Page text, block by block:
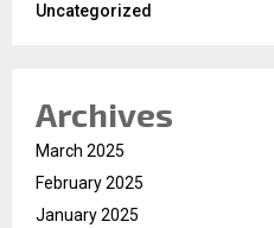
Uncategorized
Archives
March 2025
February 2025
January 2025